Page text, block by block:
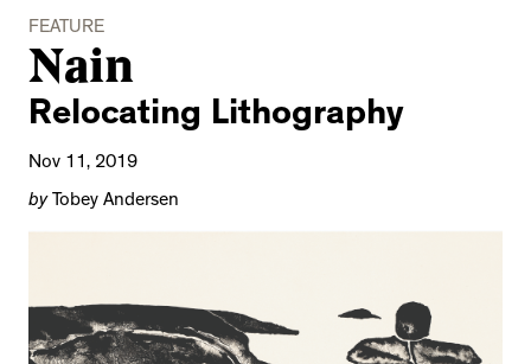
FEATURE
Nain
Relocating Lithography
Nov 11, 2019
byTobey Andersen